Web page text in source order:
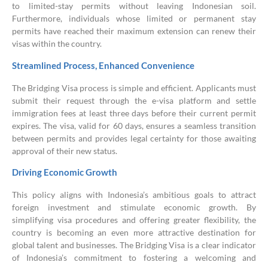
to limited-stay permits without leaving Indonesian soil.
Furthermore, individuals whose limited or permanent stay
permits have reached their maximum extension can renew their
visas within the country.
Streamlined Process, Enhanced Convenience
The Bridging Visa process is simple and efficient. Applicants must
submit their request through the e-visa platform and settle
immigration fees at least three days before their current permit
expires. The visa, valid for 60 days, ensures a seamless transition
between permits and provides legal certainty for those awaiting
approval of their new status.
Driving Economic Growth
This policy aligns with Indonesia’s ambitious goals to attract
foreign investment and stimulate economic growth. By
simplifying visa procedures and offering greater flexibility, the
country is becoming an even more attractive destination for
global talent and businesses. The Bridging Visa is a clear indicator
of Indonesia’s commitment to fostering a welcoming and